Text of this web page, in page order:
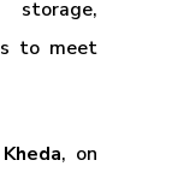
to meet
, on